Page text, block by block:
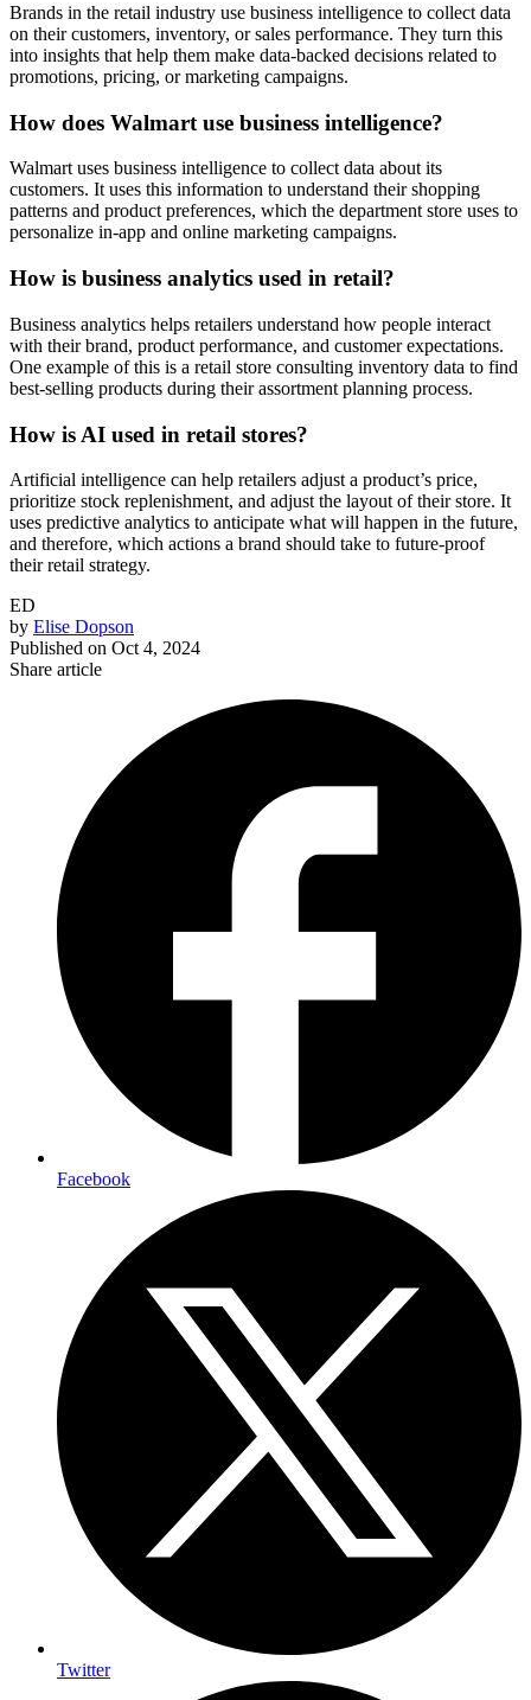
Brands in the retail industry use business intelligence to collect data
on their customers, inventory, or sales performance. They turn this
into insights that help them make data-backed decisions related to
promotions, pricing, or marketing campaigns.
How does Walmart use business intelligence?
Walmart uses business intelligence to collect data about its
customers. It uses this information to understand their shopping
patterns and product preferences, which the department store uses to
personalize in-app and online marketing campaigns.
How is business analytics used in retail?
Business analytics helps retailers understand how people interact
with their brand, product performance, and customer expectations.
One example of this is a retail store consulting inventory data to find
best-selling products during their assortment planning process.
How is AI used in retail stores?
Artificial intelligence can help retailers adjust a product’s price,
prioritize stock replenishment, and adjust the layout of their store. It
uses predictive analytics to anticipate what will happen in the future,
and therefore, which actions a brand should take to future-proof
their retail strategy.
ED
by Elise Dopson
Published on Oct 4, 2024
Share article
Facebook
Twitter